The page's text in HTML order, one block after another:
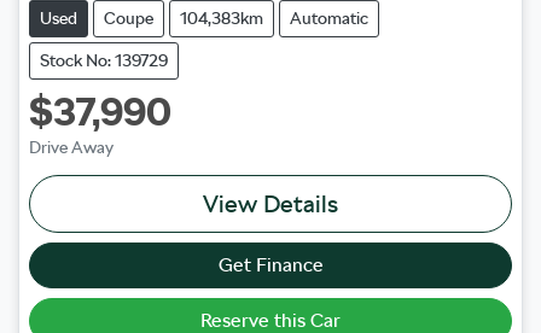
Used Coupe 104,383km Automatic
Stock No: 139729
$37,990
Drive Away
View Details
Get Finance
Reserve this Car